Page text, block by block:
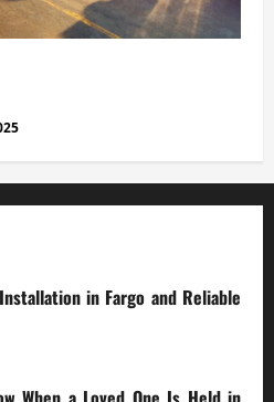
in Fargo and Reliable